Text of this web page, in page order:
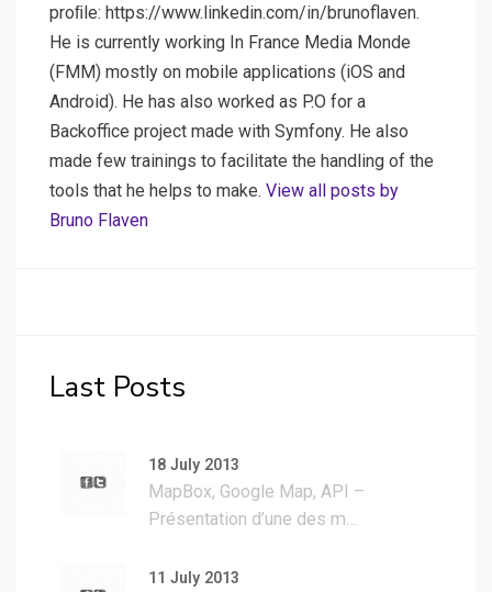
proﬁle: https://www.linkedin.com/in/brunoflaven.
He is currently working In France Media Monde
(FMM) mostly on mobile applications (iOS and
Android). He has also worked as P.O for a
Backoffice project made with Symfony. He also
made few trainings to facilitate the handling of the
tools that he helps to make. View all posts by
Bruno Flaven
Last Posts
18 July 2013
MapBox, Google Map, API –
Présentation d’une des m…
11 July 2013